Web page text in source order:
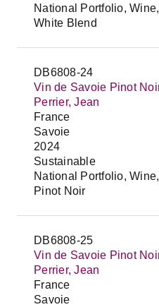
National Portfolio,
White Blend
DB6808-24
Vin de Savoie Pinot
Perrier, Jean
France
Savoie
2024
Sustainable
National Portfolio,
Pinot Noir
DB6808-25
Vin de Savoie Pinot
Perrier, Jean
France
Savoie